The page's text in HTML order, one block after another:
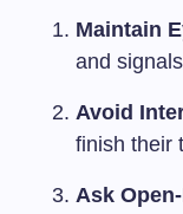
Maintain
and
Avoid
finish their
Ask